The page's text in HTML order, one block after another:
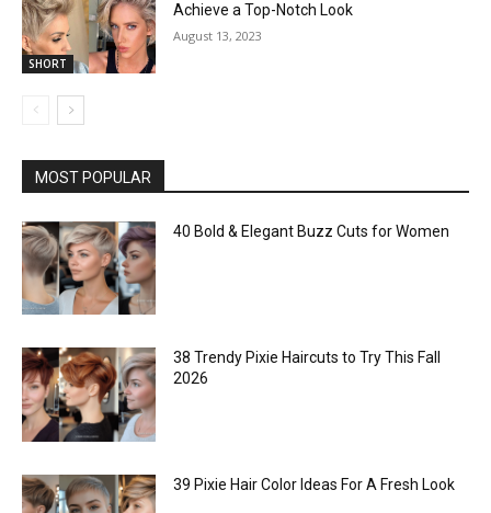
SHORT
Achieve a Top-Notch Look
August 13, 2023
MOST POPULAR
40 Bold & Elegant Buzz Cuts for Women
38 Trendy Pixie Haircuts to Try This Fall
2026
39 Pixie Hair Color Ideas For A Fresh Look